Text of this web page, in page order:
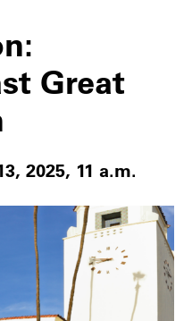
Great
2025, 11 a.m.